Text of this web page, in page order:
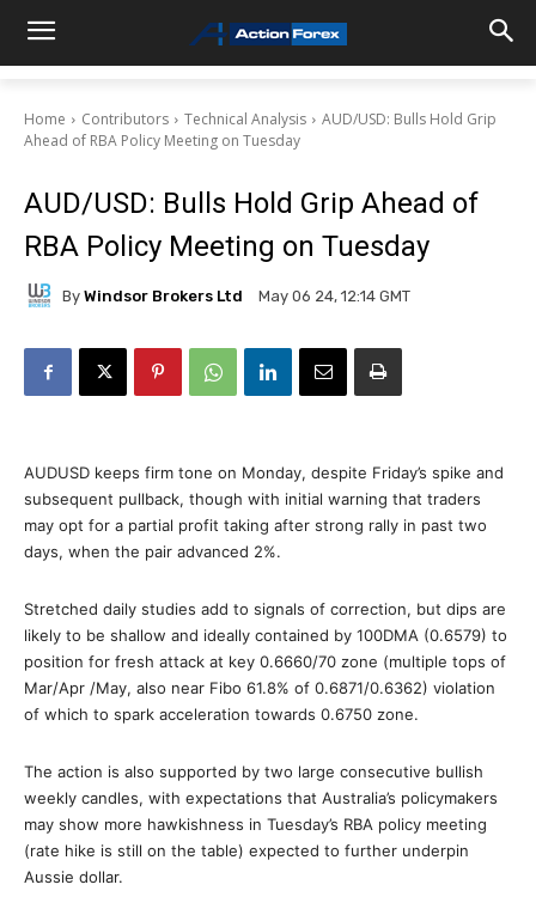
Home Contributors Technical Analysis
AUD/USD: Bulls Hold Grip
Ahead of RBA Policy Meeting on Tuesday
AUD/USD: Bulls Hold Grip Ahead of
RBA Policy Meeting on Tuesday
By Windsor Brokers Ltd May 06 24, 12:14 GMT
AUDUSD keeps firm tone on Monday, despite Friday’s spike and
subsequent pullback, though with initial warning that traders
may opt for a partial profit taking after strong rally in past two
days, when the pair advanced 2%.
Stretched daily studies add to signals of correction, but dips are
likely to be shallow and ideally contained by 100DMA (0.6579) to
position for fresh attack at key 0.6660/70 zone (multiple tops of
Mar/Apr /May, also near Fibo 61.8% of 0.6871/0.6362) violation
of which to spark acceleration towards 0.6750 zone.
The action is also supported by two large consecutive bullish
weekly candles, with expectations that Australia’s policymakers
may show more hawkishness in Tuesday’s RBA policy meeting
(rate hike is still on the table) expected to further underpin
Aussie dollar.